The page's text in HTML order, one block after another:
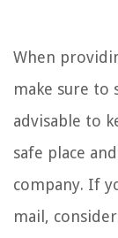
When
make sure to
advisable to
safe place
company. If
mail,